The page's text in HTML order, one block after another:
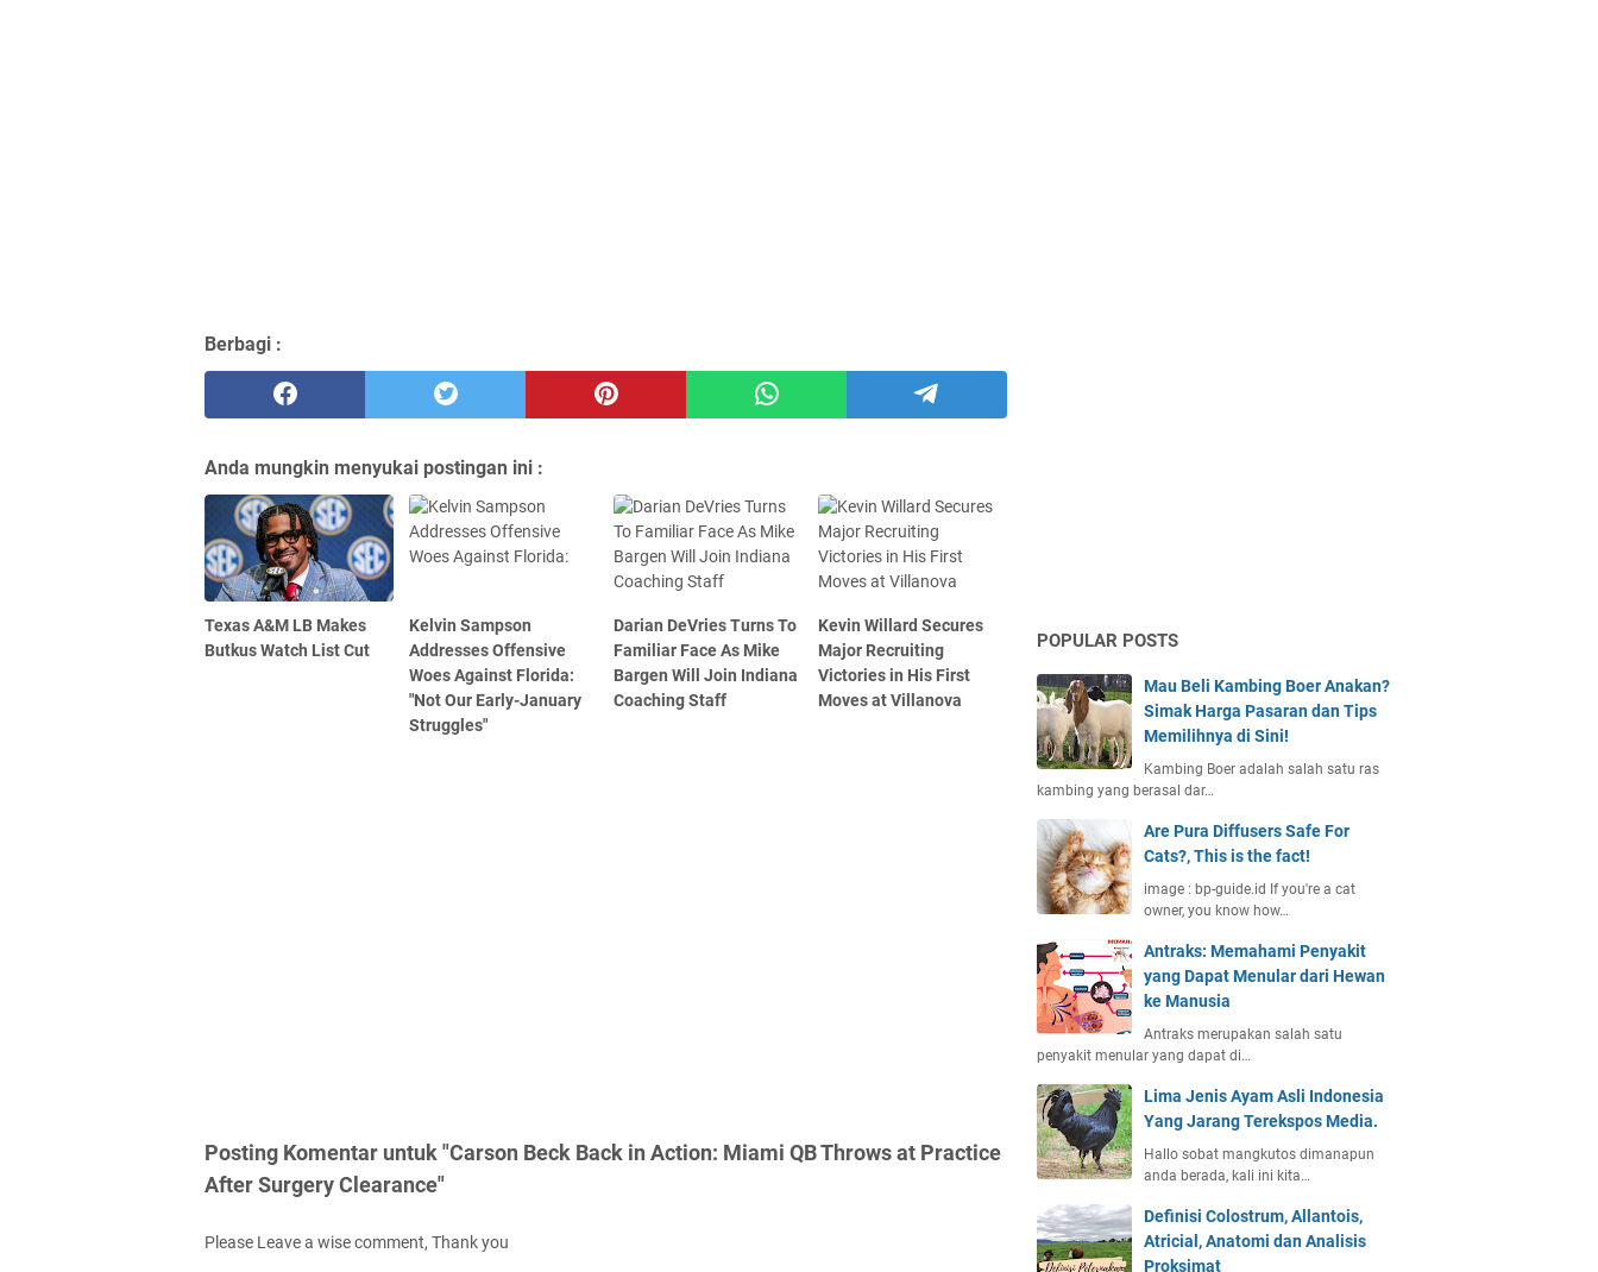
Berbagi :
Anda mungkin menyukai postingan ini :
Texas A&M LB Makes
Butkus Watch List Cut
Kelvin Sampson
Addresses Offensive
Woes Against Florida:
"Not Our Early-January
Struggles"
Darian DeVries Turns To
Familiar Face As Mike
Bargen Will Join Indiana
Coaching Staff
Kevin Willard Secures
Major Recruiting
Victories in His First
Moves at Villanova
Posting Komentar untuk "Carson Beck Back in Action: Miami QB Throws at Practice
After Surgery Clearance"
Please Leave a wise comment, Thank you
POPULAR POSTS
Mau Beli Kambing Boer Anakan?
Simak Harga Pasaran dan Tips
Memilihnya di Sini!
Kambing Boer adalah salah satu ras
kambing yang berasal dar…
Are Pura Diffusers Safe For
Cats?, This is the fact!
image : bp-guide.id If you're a cat
owner, you know how…
Antraks: Memahami Penyakit
yang Dapat Menular dari Hewan
ke Manusia
Antraks merupakan salah satu
penyakit menular yang dapat di…
Lima Jenis Ayam Asli Indonesia
Yang Jarang Terekspos Media.
Hallo sobat mangkutos dimanapun
anda berada, kali ini kita…
Definisi Colostrum, Allantois,
Atricial, Anatomi dan Analisis
Proksimat